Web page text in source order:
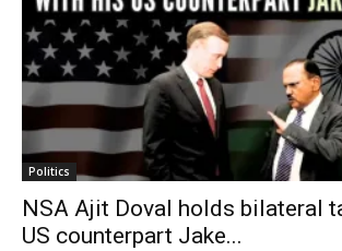
Politics
NSA Ajit Doval holds bilateral
US counterpart Jake...